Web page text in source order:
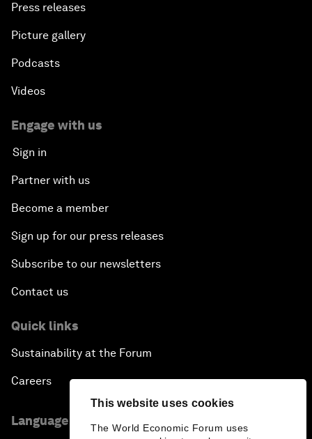
This website uses cookies
The World Economic Forum uses
Press releases
Picture gallery
Podcasts
Videos
Engage with us
Sign in
Partner with us
Become a member
Sign up for our press releases
Subscribe to our newsletters
Contact us
Quick links
Sustainability at the Forum
Careers
Language editions